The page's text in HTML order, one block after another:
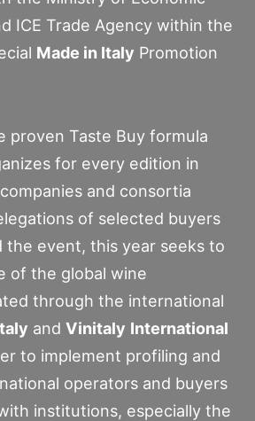
ICE Trade Agency within the
Made in Italy Promotion
proven Taste Buy formula
for every edition in
and consortia
of selected buyers
event, this year seeks to
of the global wine
through the international
and Vinitaly International
to implement profiling and
operators and buyers
institutions, especially the